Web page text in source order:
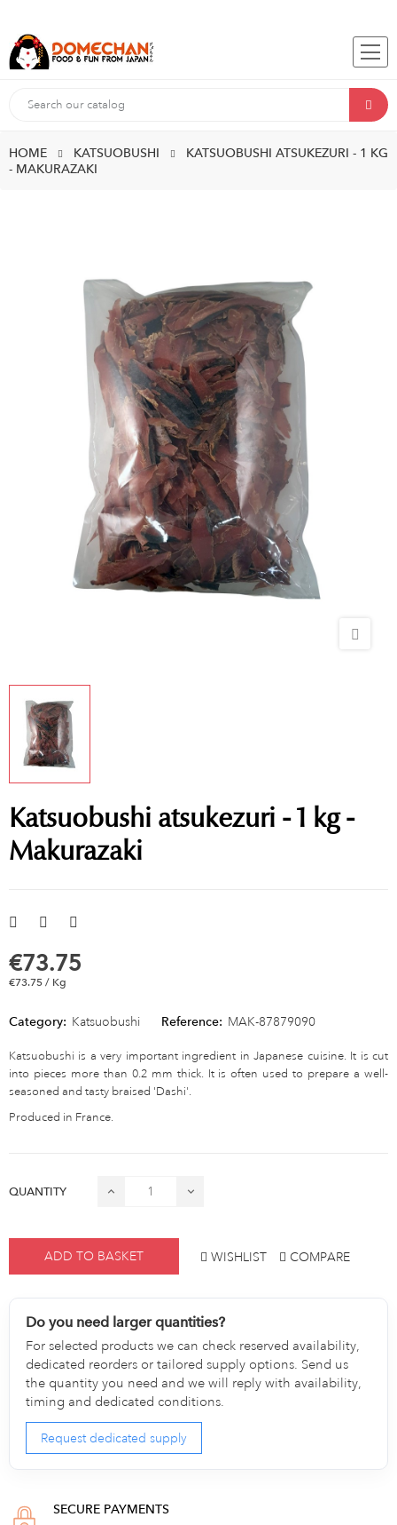
HOME KATSUOBUSHI
KATSUOBUSHI ATSUKEZURI - 1 KG
- MAKURAZAKI
Katsuobushi atsukezuri - 1 kg -
Makurazaki
€73.75
€73.75 / Kg
Category: Katsuobushi Reference: MAK-87879090
Katsuobushi is a very important ingredient in Japanese cuisine. It is cut
into pieces more than 0.2 mm thick. It is often used to prepare a well-
seasoned and tasty braised 'Dashi'.
Produced in France.
QUANTITY
ADD TO BASKET WISHLIST COMPARE
Do you need larger quantities?
For selected products we can check reserved availability,
dedicated reorders or tailored supply options. Send us
the quantity you need and we will reply with availability,
timing and dedicated conditions.
Request dedicated supply
SECURE PAYMENTS